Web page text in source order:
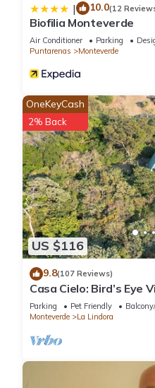
| 10.0(12
Biofilia Monteverde
Air Conditioner Parking
Puntarenas
Monteverde
US $116
OneKeyCash
2% Back
9.8(107 Reviews)
Casa Cielo: Bird’s Eye
Sustainability Center
Parking Pet Friendly
Monteverde
La Lindora